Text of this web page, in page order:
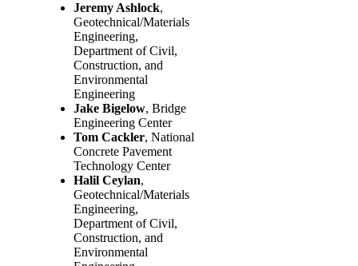
Jeremy Ashlock,
Geotechnical/Materials
Engineering,
Department of Civil,
Construction, and
Environmental
Engineering
Jake Bigelow, Bridge
Engineering Center
Tom Cackler, National
Concrete Pavement
Technology Center
Halil Ceylan,
Geotechnical/Materials
Engineering,
Department of Civil,
Construction, and
Environmental